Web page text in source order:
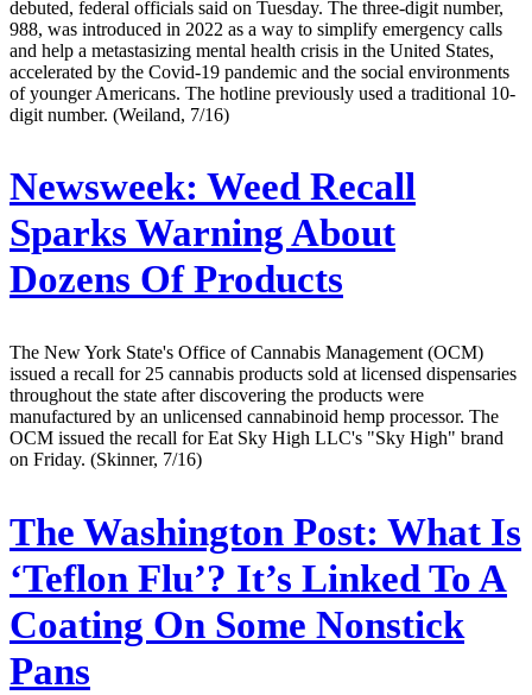
debuted, federal officials said on Tuesday. The three-digit number,
988, was introduced in 2022 as a way to simplify emergency calls
and help a metastasizing mental health crisis in the United States,
accelerated by the Covid-19 pandemic and the social environments
of younger Americans. The hotline previously used a traditional 10-
digit number. (Weiland, 7/16)
Newsweek: Weed Recall
Sparks Warning About
Dozens Of Products
The New York State's Office of Cannabis Management (OCM)
issued a recall for 25 cannabis products sold at licensed dispensaries
throughout the state after discovering the products were
manufactured by an unlicensed cannabinoid hemp processor. The
OCM issued the recall for Eat Sky High LLC's "Sky High" brand
on Friday. (Skinner, 7/16)
The Washington Post: What Is
‘Teflon Flu’? It’s Linked To A
Coating On Some Nonstick
Pans